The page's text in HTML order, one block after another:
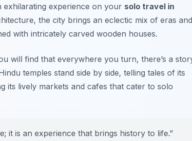
exhilarating experience on your solo travel in
the city brings an eclectic mix of eras and
with intricately carved wooden houses.
will find that everywhere you turn, there’s a
temples stand side by side, telling tales of its
its lively markets and cafes that cater to solo
it is an experience that brings history to life.”